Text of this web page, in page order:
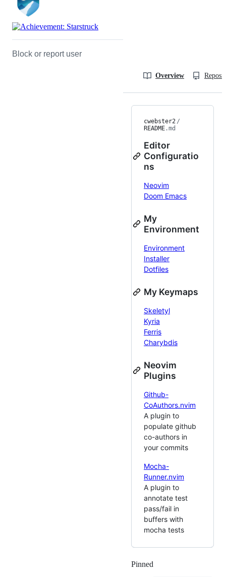
Block or report user
Overview
cwebster2 /
README.md
Editor
Configuratio
ns
Neovim
Doom Emacs
My
Environment
Environment
Installer
Dotfiles
My Keymaps
Skeletyl
Kyria
Ferris
Charybdis
Neovim
Plugins
Github-
CoAuthors.nvim
A plugin to
populate github
co-authors in
your commits
Mocha-
Runner.nvim
A plugin to
annotate test
pass/fail in
buffers with
mocha tests
Pinned